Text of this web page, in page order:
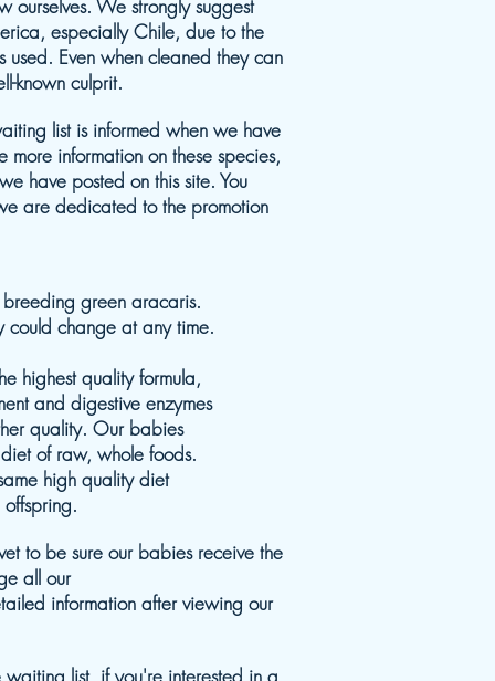
ourselves. We strongly suggest
especially Chile, due to the
used. Even when cleaned they can
known culprit.
list is informed when we have
information on these species,
have posted on this site. You
are dedicated to the promotion
breeding green aracaris.
could change at any time.
highest quality formula,
and digestive enzymes
quality. Our babies
of raw, whole foods.
high quality diet
offspring.
to be sure our babies receive the
all our
information after viewing our